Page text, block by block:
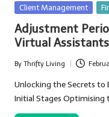
Posted
Client Management
Adjustment
Virtual Assistants
Posted
by
By Thrifty Living
Unlocking the Secrets to
Initial Stages Optimising